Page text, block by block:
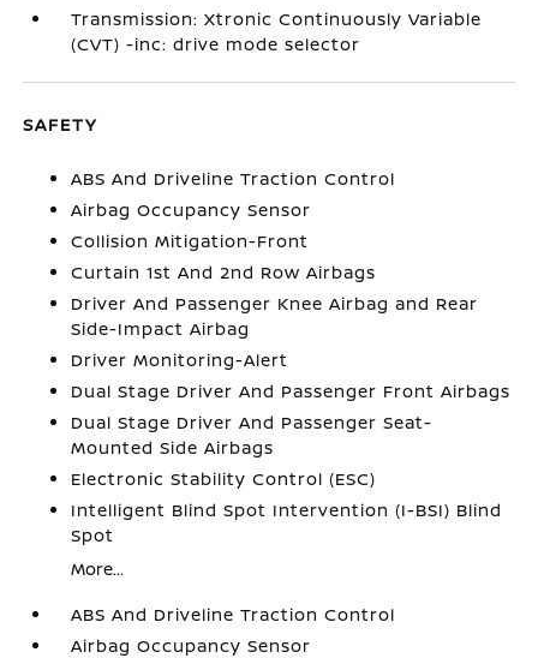
Transmission: Xtronic Continuously Variable
(CVT) -inc: drive mode selector
SAFETY
ABS And Driveline Traction Control
Airbag Occupancy Sensor
Collision Mitigation-Front
Curtain 1st And 2nd Row Airbags
Driver And Passenger Knee Airbag and Rear
Side-Impact Airbag
Driver Monitoring-Alert
Dual Stage Driver And Passenger Front Airbags
Dual Stage Driver And Passenger Seat-
Mounted Side Airbags
Electronic Stability Control (ESC)
Intelligent Blind Spot Intervention (I-BSI) Blind
Spot
More...
ABS And Driveline Traction Control
Airbag Occupancy Sensor